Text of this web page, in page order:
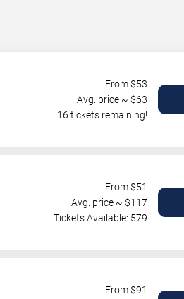
From $53
Avg. price ~ $63
16 tickets remaining!
From $51
Avg. price ~ $117
Tickets Available: 579
From $91